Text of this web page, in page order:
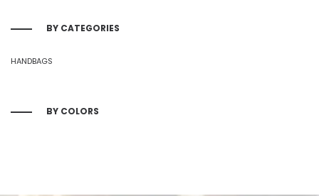
BY CATEGORIES
HANDBAGS
BY COLORS